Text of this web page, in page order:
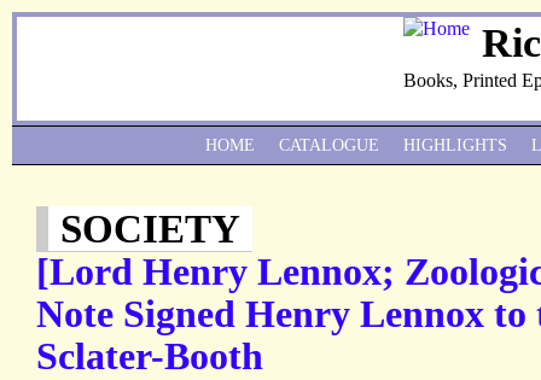
Books, Printed
SOCIETY
[Lord Henry Lennox;
Note Signed Henry Lennox
Sclater-Booth
HOME CATALOGUE HIGHLIGHTS